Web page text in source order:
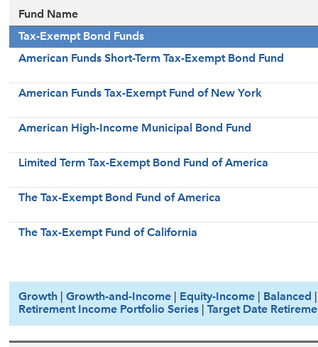
Fund Name
Tax-Exempt Bond Funds
American Funds Short-Term Tax-Exempt Bond Fund
American Funds Tax-Exempt Fund of New York
American High-Income Municipal Bond Fund
Limited Term Tax-Exempt Bond Fund of America
The Tax-Exempt Bond Fund of America
The Tax-Exempt Fund of California
Growth Growth-and-Income Equity-Income Balanced
Retirement Income Portfolio Series
Target Date